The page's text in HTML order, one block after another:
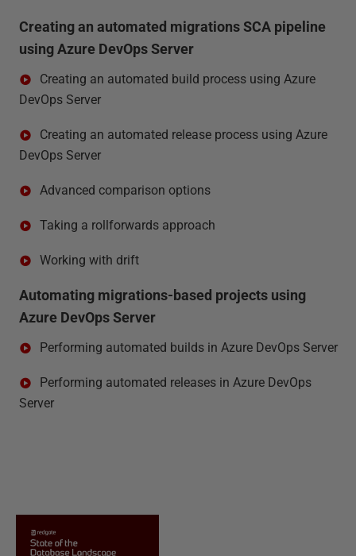
Creating an automated migrations SCA pipeline
using Azure DevOps Server
Creating an automated build process using Azure
DevOps Server
Creating an automated release process using Azure
DevOps Server
Advanced comparison options
Taking a rollforwards approach
Working with drift
Automating migrations-based projects using
Azure DevOps Server
Performing automated builds in Azure DevOps Server
Performing automated releases in Azure DevOps
Server